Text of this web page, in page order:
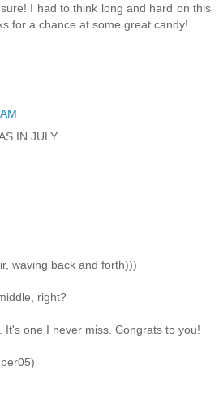
I had to think long and hard on this
for a chance at some great candy!
IN JULY
waving back and forth)))
right?
It's one I never miss. Congrats to you!